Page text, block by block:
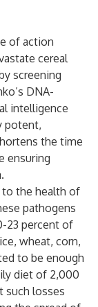
of action
cereal
screening
DNA-
intelligence
potent,
the time
ensuring
to the health of
pathogens
23 percent of
wheat, corn,
to be enough
diet of 2,000
such losses